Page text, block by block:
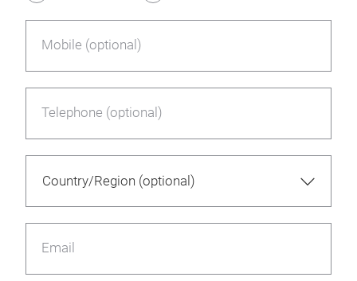
Mobile (optional)
Telephone (optional)
Email